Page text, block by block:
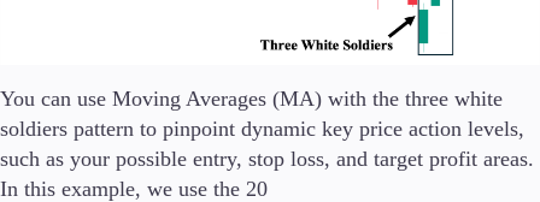
You can use Moving Averages (MA) with the three white
soldiers pattern to pinpoint dynamic key price action levels,
such as your possible entry, stop loss, and target profit areas.
In this example, we use the 20